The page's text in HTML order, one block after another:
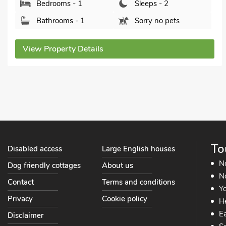
4NF.
Bedrooms - 1
Bathrooms - 1
Disabled access
Large English houses
Dog friendly cottages
About us
Contact
Terms and conditions
Privacy
Cookie policy
Disclaimer